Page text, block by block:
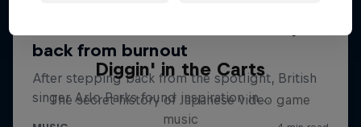
Diggin' in the Carts
The secret history of Japanese video game
music